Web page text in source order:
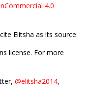
4.0
Elitsha as its source.
license. For more
@elitsha2014,